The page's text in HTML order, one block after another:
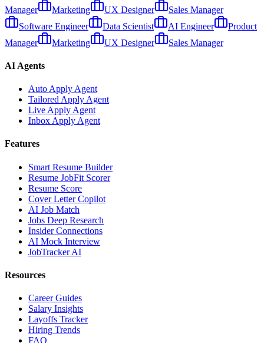
Manager
Marketing UX Designer
Sales Manager
Software Engineer
Data Scientist AI Engineer
Product
Manager
Marketing UX Designer Sales Manager
AI Agents
Auto Apply Agent
Tailored Apply Agent
Live Apply Agent
Inbox Apply Agent
Features
Smart Resume Builder
Resume JobFit Scorer
Resume Score
Cover Letter Copilot
AI Job Match
Jobs Deep Research
Insider Connections
AI Mock Interview
JobTracker AI
Resources
Career Guides
Salary Insights
Layoffs Tracker
Hiring Trends
FAQ